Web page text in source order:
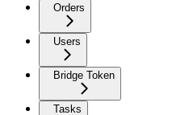
Orders
Users
Bridge Token
Tasks